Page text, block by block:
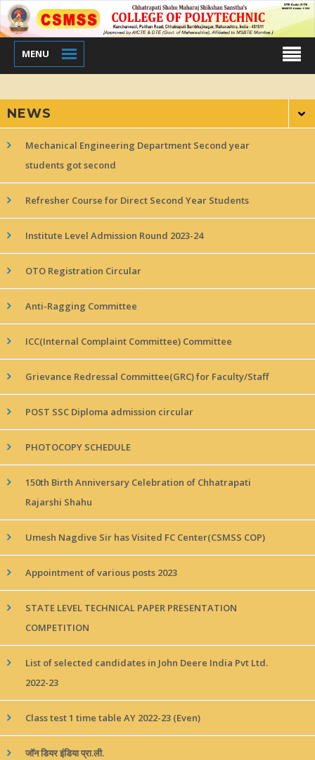
MENU
NEWS
Mechanical Engineering Department Second year
students got second
Refresher Course for Direct Second Year Students
Institute Level Admission Round 2023-24
OTO Registration Circular
Anti-Ragging Committee
ICC(Internal Complaint Committee) Committee
Grievance Redressal Committee(GRC) for Faculty/Staff
POST SSC Diploma admission circular
PHOTOCOPY SCHEDULE
150th Birth Anniversary Celebration of Chhatrapati
Rajarshi Shahu
Umesh Nagdive Sir has Visited FC Center(CSMSS COP)
Appointment of various posts 2023
STATE LEVEL TECHNICAL PAPER PRESENTATION
COMPETITION
List of selected candidates in John Deere India Pvt Ltd.
2022-23
Class test 1 time table AY 2022-23 (Even)
जॉन डियर इंडिया प्रा.ली.